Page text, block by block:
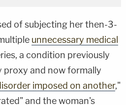
of subjecting her then-3-
unnecessary medical
a condition previously
proxy and now formally
imposed on another,"
and the woman's